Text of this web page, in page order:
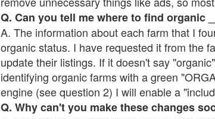
Q. Can you tell me where to find organic
A. The information about each farm that I
organic status. I have requested it from the
update their listings. If it doesn't say
identifying organic farms with a green
engine (see question 2) I will enable a
Q. Why can't you make these changes